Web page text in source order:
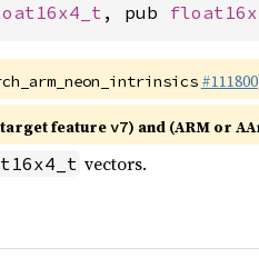
, pub
#111800
target featurev7) and (ARM or
vectors.